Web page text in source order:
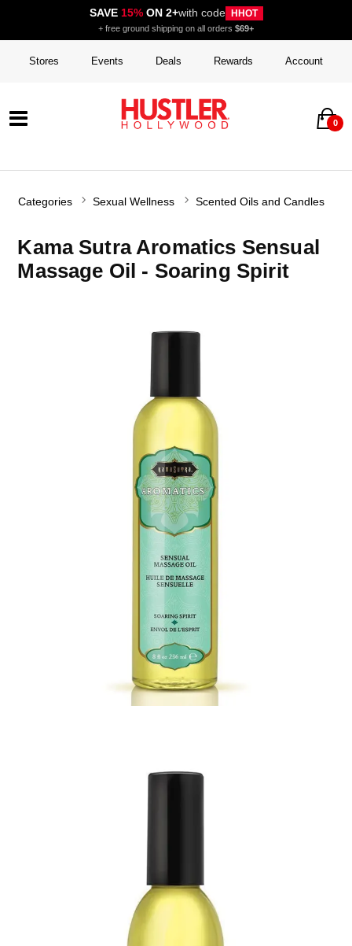
SAVE 15%ON 2+with code HHOT
+ free ground shipping on all orders $69+
Stores Events Deals Rewards Account
0
Categories Sexual Wellness Scented Oils and Candles
Kama Sutra Aromatics Sensual
Massage Oil - Soaring Spirit